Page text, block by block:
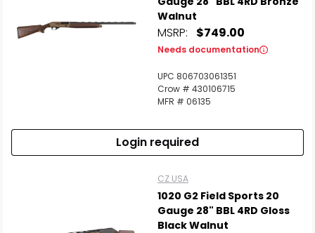
Walnut
MSRP: $749.00
Needs documentation
UPC 806703061351
Crow # 430106715
MFR # 06135
Login required
CZ USA
1020 G2 Field Sports 20
Gauge 28" BBL 4RD Gloss
Black Walnut